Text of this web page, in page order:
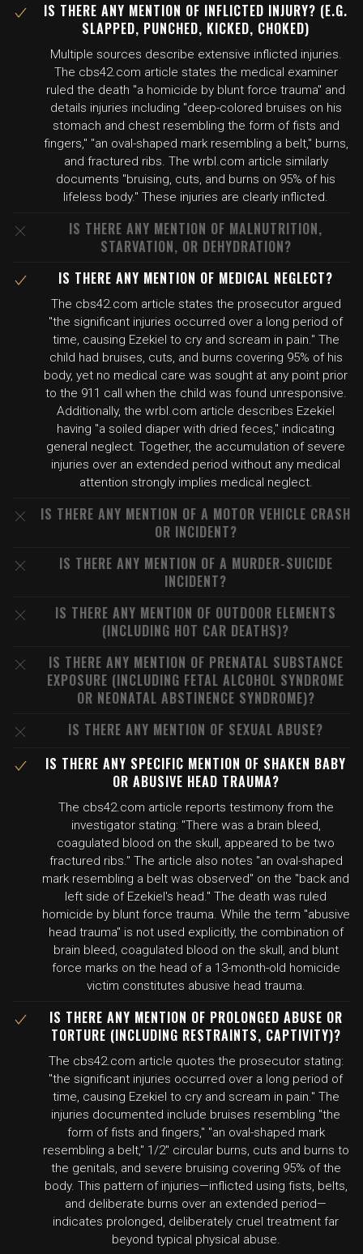
IS THERE ANY MENTION OF INFLICTED INJURY? (E.G.
SLAPPED, PUNCHED, KICKED, CHOKED)
Multiple sources describe extensive inflicted injuries.
The cbs42.com article states the medical examiner
ruled the death "a homicide by blunt force trauma" and
details injuries including "deep-colored bruises on his
stomach and chest resembling the form of fists and
fingers," "an oval-shaped mark resembling a belt," burns,
and fractured ribs. The wrbl.com article similarly
documents "bruising, cuts, and burns on 95% of his
lifeless body." These injuries are clearly inflicted.
IS THERE ANY MENTION OF MALNUTRITION,
STARVATION, OR DEHYDRATION?
IS THERE ANY MENTION OF MEDICAL NEGLECT?
The cbs42.com article states the prosecutor argued
"the significant injuries occurred over a long period of
time, causing Ezekiel to cry and scream in pain." The
child had bruises, cuts, and burns covering 95% of his
body, yet no medical care was sought at any point prior
to the 911 call when the child was found unresponsive.
Additionally, the wrbl.com article describes Ezekiel
having "a soiled diaper with dried feces," indicating
general neglect. Together, the accumulation of severe
injuries over an extended period without any medical
attention strongly implies medical neglect.
IS THERE ANY MENTION OF A MOTOR VEHICLE CRASH
OR INCIDENT?
IS THERE ANY MENTION OF A MURDER-SUICIDE
INCIDENT?
IS THERE ANY MENTION OF OUTDOOR ELEMENTS
(INCLUDING HOT CAR DEATHS)?
IS THERE ANY MENTION OF PRENATAL SUBSTANCE
EXPOSURE (INCLUDING FETAL ALCOHOL SYNDROME
OR NEONATAL ABSTINENCE SYNDROME)?
IS THERE ANY MENTION OF SEXUAL ABUSE?
IS THERE ANY SPECIFIC MENTION OF SHAKEN BABY
OR ABUSIVE HEAD TRAUMA?
The cbs42.com article reports testimony from the
investigator stating: "There was a brain bleed,
coagulated blood on the skull, appeared to be two
fractured ribs." The article also notes "an oval-shaped
mark resembling a belt was observed" on the "back and
left side of Ezekiel's head." The death was ruled
homicide by blunt force trauma. While the term "abusive
head trauma" is not used explicitly, the combination of
brain bleed, coagulated blood on the skull, and blunt
force marks on the head of a 13-month-old homicide
victim constitutes abusive head trauma.
IS THERE ANY MENTION OF PROLONGED ABUSE OR
TORTURE (INCLUDING RESTRAINTS, CAPTIVITY)?
The cbs42.com article quotes the prosecutor stating:
"the significant injuries occurred over a long period of
time, causing Ezekiel to cry and scream in pain." The
injuries documented include bruises resembling "the
form of fists and fingers," "an oval-shaped mark
resembling a belt," 1/2" circular burns, cuts and burns to
the genitals, and severe bruising covering 95% of the
body. This pattern of injuries—inflicted using fists, belts,
and deliberate burns over an extended period—
indicates prolonged, deliberately cruel treatment far
beyond typical physical abuse.